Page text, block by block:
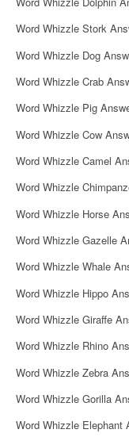
Word Whizzle Stork
Word Whizzle Dog
Word Whizzle Crab
Word Whizzle Pig
Word Whizzle Cow
Word Whizzle Camel
Word Whizzle
Word Whizzle Horse
Word Whizzle Gazelle
Word Whizzle Whale
Word Whizzle Hippo
Word Whizzle Giraffe
Word Whizzle Rhino
Word Whizzle Zebra
Word Whizzle Gorilla
Word Whizzle Elephant